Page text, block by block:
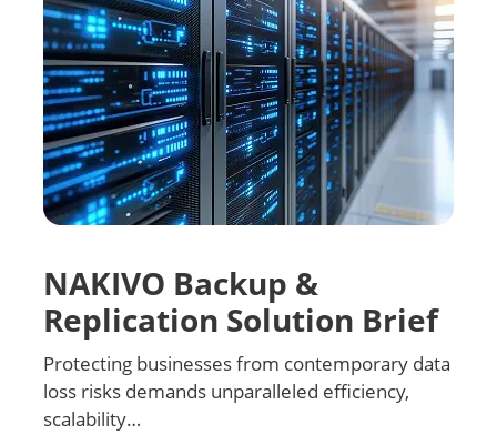
NAKIVO Backup &
Replication Solution Brief
Protecting businesses from contemporary data
loss risks demands unparalleled efficiency,
scalability…